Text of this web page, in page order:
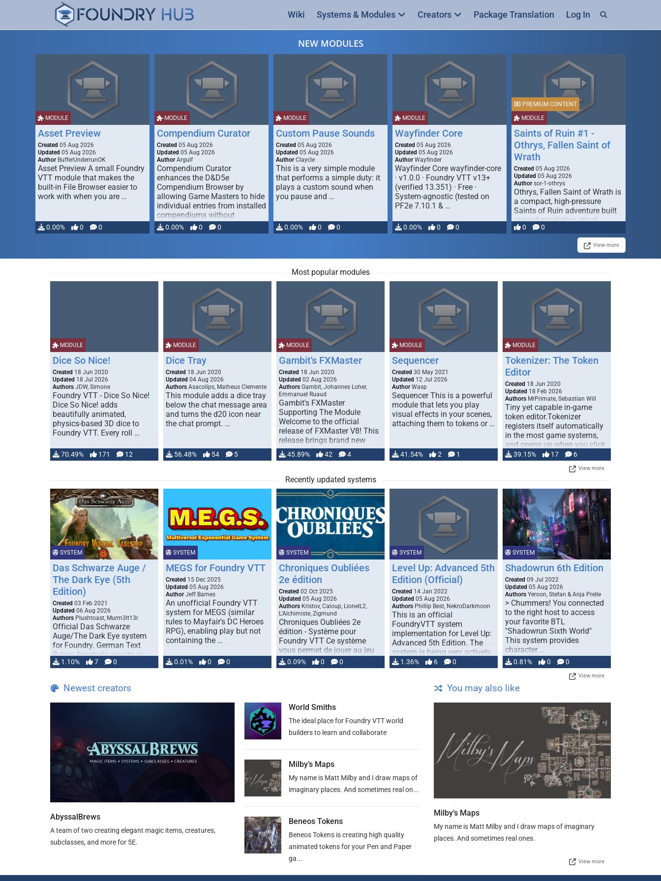
Wiki Systems & Modules Creators Package Translation Log In
NEW MODULES
MODULE
Asset Preview
Created 05 Aug 2026
Updated 05 Aug 2026
Author BufferUnderrunOK
Asset Preview A small Foundry
VTT module that makes the
built-in File Browser easier to
work with when you are …
0.00% 0 0
MODULE
Compendium Curator
Created 05 Aug 2026
Updated 05 Aug 2026
Author Argulf
Compendium Curator
enhances the D&D5e
Compendium Browser by
allowing Game Masters to hide
individual entries from installed
compendiums without
modifying, …
0.00% 0 0
MODULE
Custom Pause Sounds
Created 05 Aug 2026
Updated 05 Aug 2026
Author Claycle
This is a very simple module
that performs a simple duty: it
plays a custom sound when
you pause and …
0.00% 0 0
MODULE
Wayfinder Core
Created 05 Aug 2026
Updated 05 Aug 2026
Author Wayfinder
Wayfinder Core wayfinder-core
· v1.0.0 · Foundry VTT v13+
(verified 13.351) · Free ·
System-agnostic (tested on
PF2e 7.10.1 & …
0.00% 0 0
MODULE
PREMIUM CONTENT
Saints of Ruin #1 -
Othrys, Fallen Saint of
Wrath
Created 05 Aug 2026
Updated 05 Aug 2026
Author sor-1-othrys
Othrys, Fallen Saint of Wrath is
a compact, high-pressure
Saints of Ruin adventure built
around escalation, ritual
disruption, and consequence-
0 0
View more
Most popular modules
MODULE
Dice So Nice!
Created 18 Jun 2020
Updated 18 Jul 2026
Authors JDW, Simone
Foundry VTT - Dice So Nice!
Dice So Nice! adds
beautifully animated,
physics-based 3D dice to
Foundry VTT. Every roll …
70.49% 171 12
MODULE
Dice Tray
Created 18 Jun 2020
Updated 04 Aug 2026
Authors Asacolips, Matheus Clemente
This module adds a dice tray
below the chat message area
and turns the d20 icon near
the chat prompt. …
56.48% 54 5
MODULE
Gambit's FXMaster
Created 18 Jun 2020
Updated 02 Aug 2026
Authors Gambit, Johannes Loher,
Emmanuel Ruaud
Gambit's FXMaster
Supporting The Module
Welcome to the official
release of FXMaster V8! This
release brings brand new
handling for …
45.89% 42 4
MODULE
Sequencer
Created 30 May 2021
Updated 12 Jul 2026
Author Wasp
Sequencer This is a powerful
module that lets you play
visual effects in your scenes,
attaching them to tokens or …
41.54% 2 1
MODULE
Tokenizer: The Token
Editor
Created 18 Jun 2020
Updated 18 Feb 2026
Authors MrPrimate, Sebastian Will
Tiny yet capable in-game
token editor.Tokenizer
registers itself automatically
in the most game systems,
and opens up when you click
… 39.15% 17 6
View more
Recently updated systems
SYSTEM
Das Schwarze Auge /
The Dark Eye (5th
Edition)
Created 03 Feb 2021
Updated 06 Aug 2026
Authors Plushtoast, Murm3lt13r
Official Das Schwarze
Auge/The Dark Eye system
for Foundry. German Text
Below Aventuria awaits, as
TDE 5 is now fully …
1.10% 7 0
SYSTEM
MEGS for Foundry VTT
Created 15 Dec 2025
Updated 05 Aug 2026
Author Jeff Barnes
An unofficial Foundry VTT
system for MEGS (similar
rules to Mayfair's DC Heroes
RPG), enabling play but not
containing the …
0.01% 0 0
SYSTEM
Chroniques Oubliées
2e édition
Created 02 Oct 2025
Updated 05 Aug 2026
Authors Kristov, Caloup, LionelL2,
L'Alchimiste, Zigmund
Chroniques Oubliées 2e
édition - Système pour
Foundry VTT Ce système
vous permet de jouer au jeu
de rôle "Chroniques …
0.09% 0 0
SYSTEM
Level Up: Advanced 5th
Edition (Official)
Created 14 Jan 2022
Updated 05 Aug 2026
Authors Phillip Best, NekroDarkmoon
This is an official
FoundryVTT system
implementation for Level Up:
Advanced 5th Edition. The
system is being very actively
developed: …
1.36% 6 0
SYSTEM
Shadowrun 6th Edition
Created 09 Jul 2022
Updated 05 Aug 2026
Authors Yeroon, Stefan & Anja Prelle
> Chummers! You connected
to the right host to access
your favorite BTL
"Shadowrun Sixth World"
This system provides
character …
0.81% 0 0
View more
Newest creators
AbyssalBrews
A team of two creating elegant magic items, creatures,
subclasses, and more for 5E.
World Smiths
The ideal place for Foundry VTT world
builders to learn and collaborate
Milby’s Maps
My name is Matt Milby and I draw maps of
imaginary places. And sometimes real on...
Beneos Tokens
Beneos Tokens is creating high quality
animated tokens for your Pen and Paper
ga...
You may also like
Milby’s Maps
My name is Matt Milby and I draw maps of imaginary
places. And sometimes real ones.
View more